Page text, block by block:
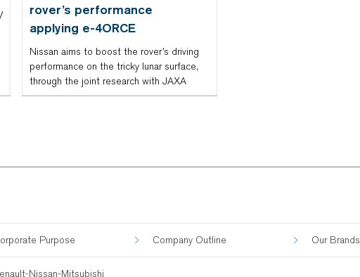
rover’s performance
applying e-4ORCE
Nissan aims to boost the rover’s driving
performance on the tricky lunar surface,
through the joint research with JAXA
Purpose Company Outline Our Brands
Nissan-Mitsubishi